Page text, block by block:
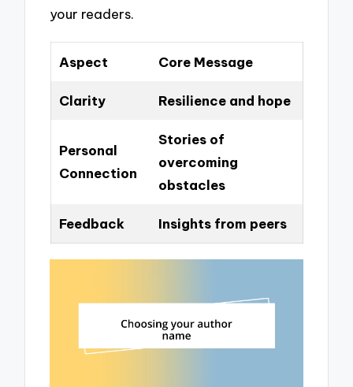
your readers.
Aspect Core Message
Clarity Resilience and hope
Personal
Connection
Stories of
overcoming
obstacles
Feedback Insights from peers